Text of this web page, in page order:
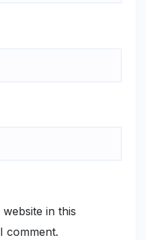
in this
comment.